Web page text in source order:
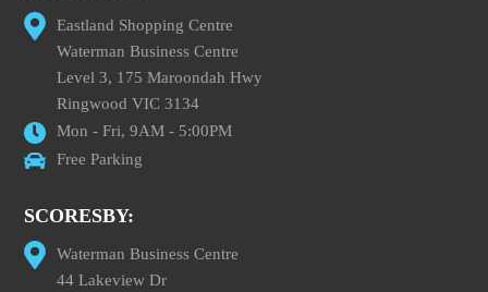
Eastland Shopping Centre
Waterman Business Centre
Level 3, 175 Maroondah Hwy
Ringwood VIC 3134
Mon - Fri, 9AM - 5:00PM
Free Parking
SCORESBY:
Waterman Business Centre
44 Lakeview Dr